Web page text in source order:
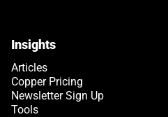
Insights
Articles
Copper Pricing
Newsletter Sign Up
Tools